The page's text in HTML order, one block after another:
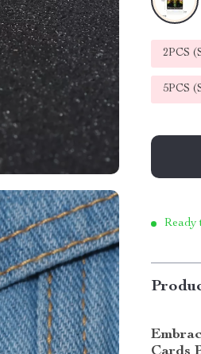
2PCS
5PCS
Ready